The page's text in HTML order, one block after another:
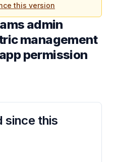
this version
admin
management
permission
since this